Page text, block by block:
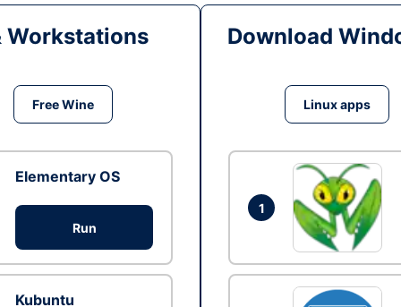
Workstations
Free Wine
Elementary OS
Run
Kubuntu
Download
Linux apps
1